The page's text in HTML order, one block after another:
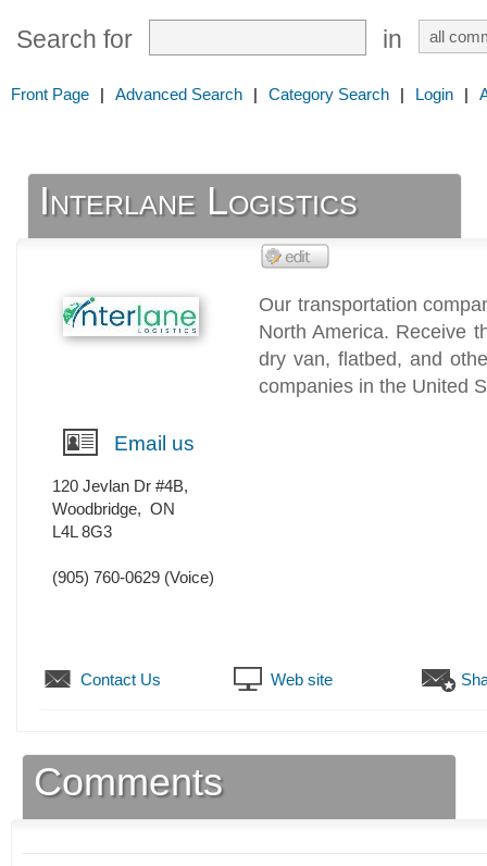
Search for in
Front Page | Advanced Search | Category Search | Login |
Interlane Logistics
Our transportation
North America. Receive
dry van, flatbed, and
companies in the United
Email us
120 Jevlan Dr #4B,
Woodbridge, ON
L4L 8G3
(905) 760-0629 (Voice)
Contact Us Web site
Comments